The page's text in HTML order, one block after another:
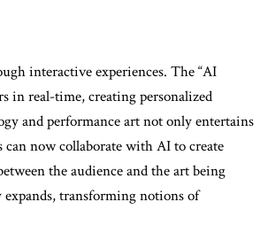
interactive experiences. The “AI
in real-time, creating personalized
and performance art not only entertains
now collaborate with AI to create
the audience and the art being
transforming notions of